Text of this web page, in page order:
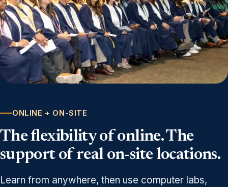
ONLINE + ON-SITE
The flexibility of online. The
support of real on-site locations.
Learn from anywhere, then use computer labs,